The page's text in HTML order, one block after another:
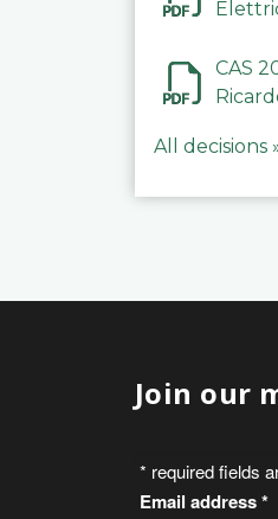
CAS
All decisions
Join our